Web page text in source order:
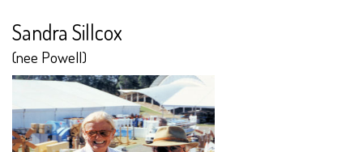
Sandra Sillcox
(nee Powell)